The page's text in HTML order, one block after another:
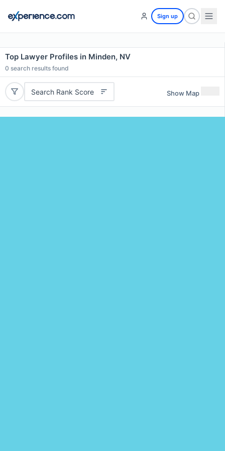
Sign up
Top Lawyer Profiles in Minden, NV
0 search results found
Search Rank Score Show Map